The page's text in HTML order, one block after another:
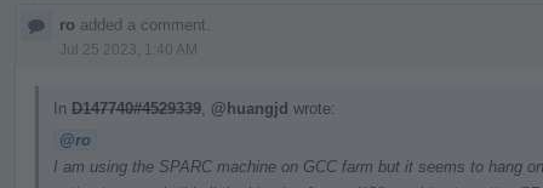
ro added a comment.
Jul 25 2023, 1:40 AM
In D147740#4529339 @huangjd wrote:
@ro
I am using the SPARC machine on GCC farm but it seems to hang